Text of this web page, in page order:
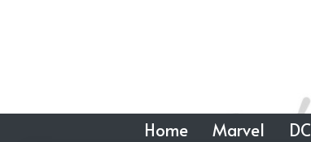
Home Marvel DC